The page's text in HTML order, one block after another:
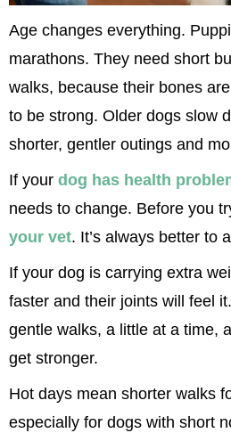
Age changes everything.
marathons. They need short
walks, because their bones
to be strong. Older dogs slow
shorter, gentler outings and
If your dog has health
needs to change. Before you
your vet. It’s always better to
If your dog is carrying extra
faster and their joints will feel
gentle walks, a little at a time,
get stronger.
Hot days mean shorter walks
especially for dogs with short